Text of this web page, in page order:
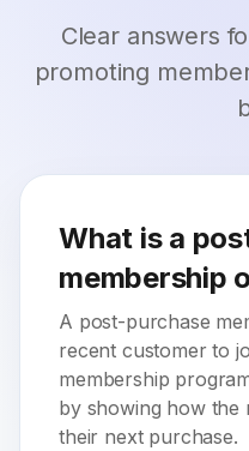
Clear answers
promoting
What is a
membership
A post-purchase
recent customer to
membership
by showing how the
their next purchase.